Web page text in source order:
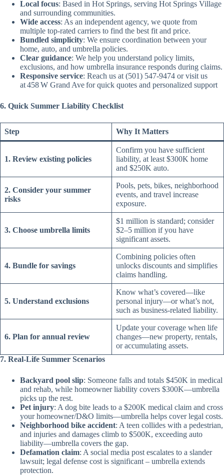
Local focus: Based in Hot Springs, serving Hot Springs Village
and surrounding communities.
Wide access: As an independent agency, we quote from
multiple top-rated carriers to find the best fit and price.
Bundled simplicity: We ensure coordination between your
home, auto, and umbrella policies.
Clear guidance: We help you understand policy limits,
exclusions, and how umbrella insurance responds during claims.
Responsive service: Reach us at (501) 547‑9474 or visit us
at 458 W Grand Ave for quick quotes and personalized support
6. Quick Summer Liability Checklist
Step Why It Matters
1. Review existing policies
Confirm you have sufficient
liability, at least $300K home
and $250K auto.
2. Consider your summer
risks
Pools, pets, bikes, neighborhood
events, and travel increase
exposure.
3. Choose umbrella limits
$1 million is standard; consider
$2–5 million if you have
significant assets.
4. Bundle for savings
Combining policies often
unlocks discounts and simplifies
claims handling.
5. Understand exclusions
Know what’s covered—like
personal injury—or what’s not,
such as business-related liability.
6. Plan for annual review
Update your coverage when life
changes—new property, rentals,
or accumulating assets.
7. Real-Life Summer Scenarios
Backyard pool slip: Someone falls and totals $450K in medical
and rehab, while homeowner liability covers $300K—umbrella
picks up the rest.
Pet injury: A dog bite leads to a $200K medical claim and cross
your homeowner/D&O limits—umbrella helps cover legal costs.
Neighborhood bike accident: A teen collides with a pedestrian,
and injuries and damages climb to $500K, exceeding auto
liability—umbrella covers the gap.
Defamation claim: A social media post escalates to a slander
lawsuit; legal defense cost is significant – umbrella extends
protection.